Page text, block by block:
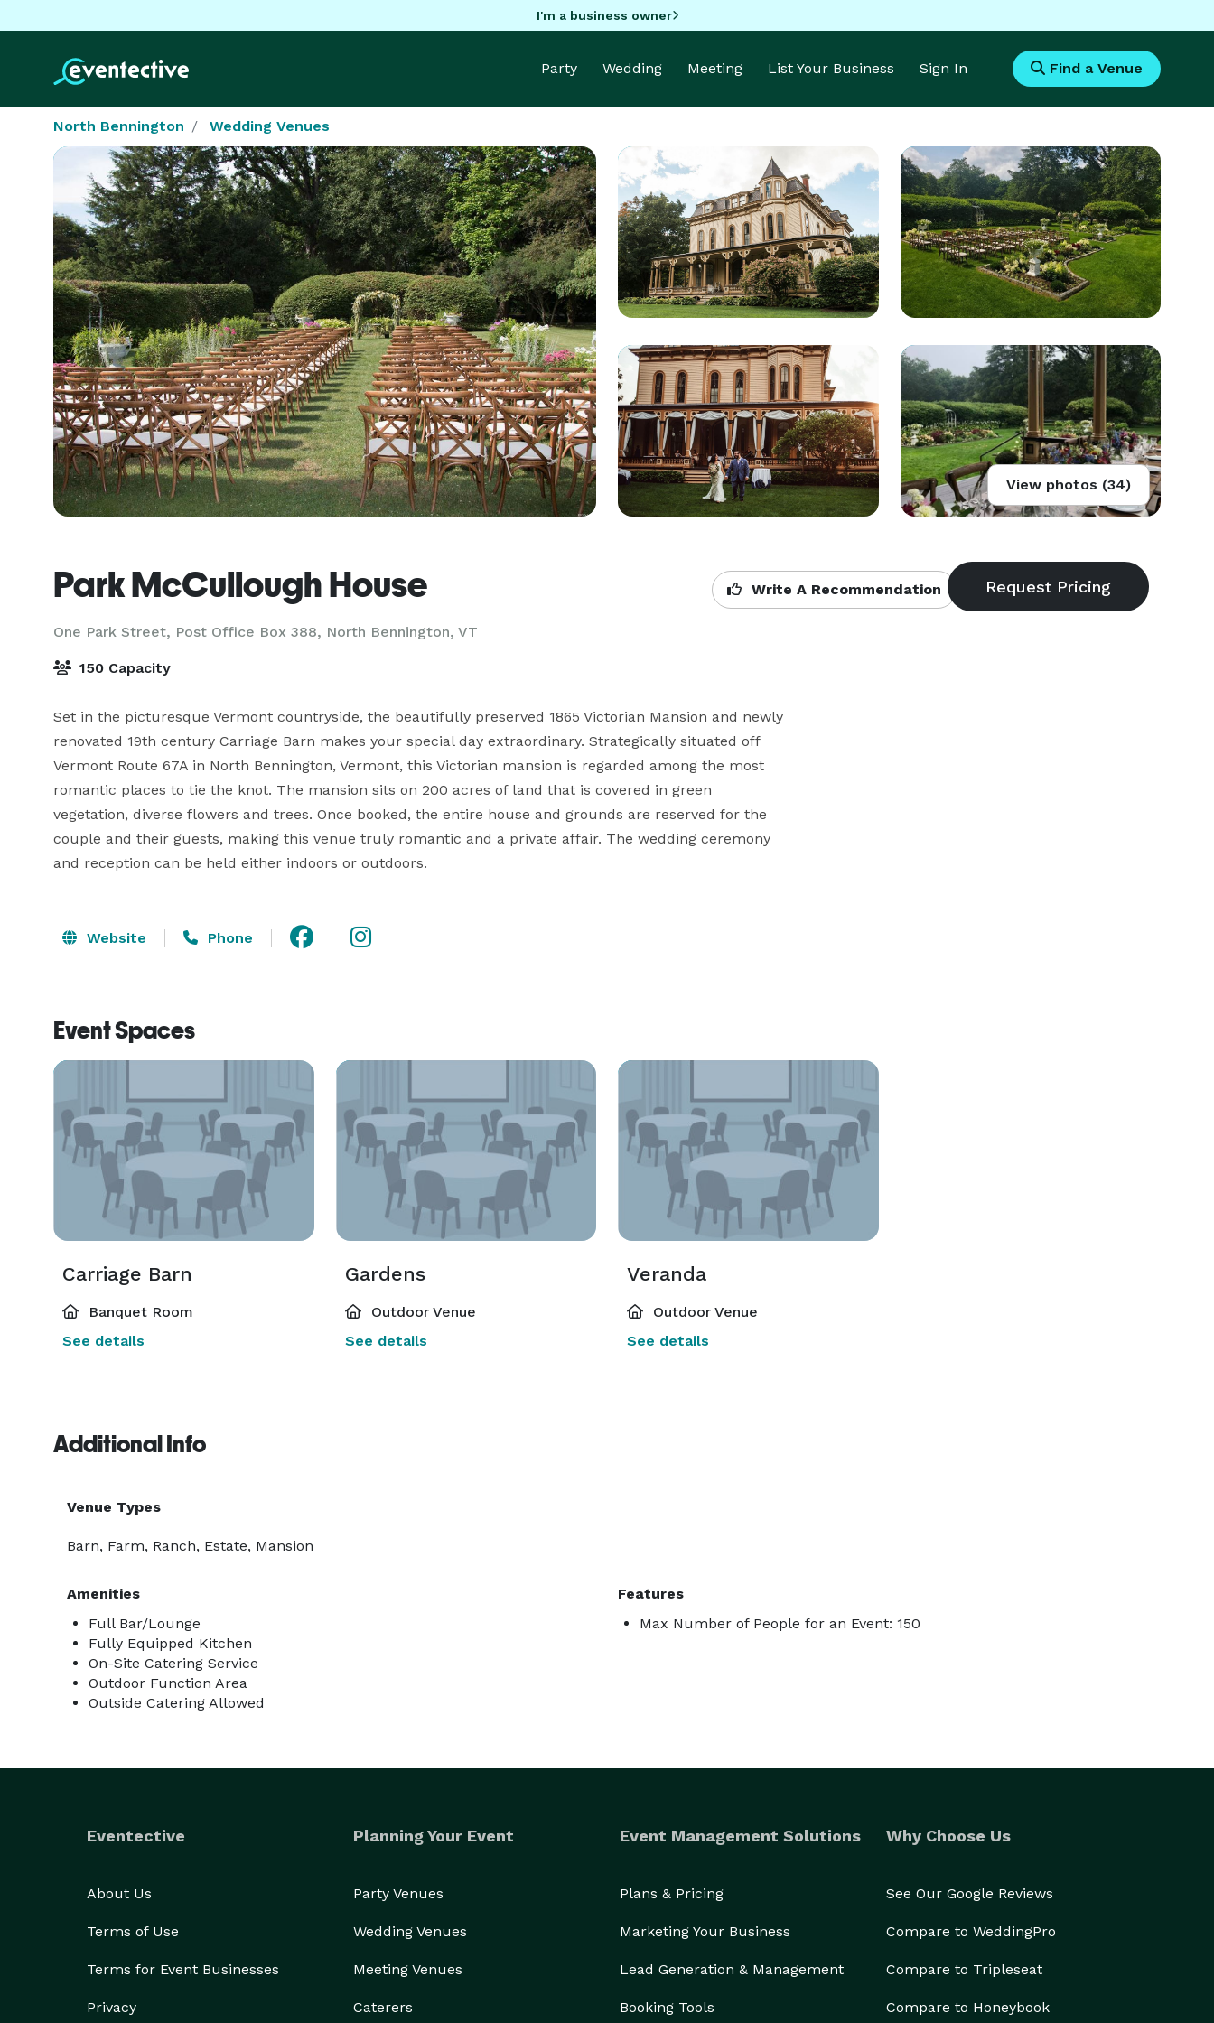
I'm a business owner
Party Wedding Meeting List Your Business Sign In Find a Venue
North Bennington Wedding Venues
View photos (34)
Park McCullough House
One Park Street, Post Office Box 388, North Bennington, VT
Write A Recommendation
150 Capacity
Set in the picturesque Vermont countryside, the beautifully preserved 1865 Victorian Mansion and newly
renovated 19th century Carriage Barn makes your special day extraordinary. Strategically situated off
Vermont Route 67A in North Bennington, Vermont, this Victorian mansion is regarded among the most
romantic places to tie the knot. The mansion sits on 200 acres of land that is covered in green
vegetation, diverse flowers and trees. Once booked, the entire house and grounds are reserved for the
couple and their guests, making this venue truly romantic and a private affair. The wedding ceremony
and reception can be held either indoors or outdoors.
Website Phone
Event Spaces
Carriage Barn
Banquet Room
See details
Gardens
Outdoor Venue
See details
Veranda
Outdoor Venue
See details
Additional Info
Venue Types
Barn, Farm, Ranch, Estate, Mansion
Amenities
Full Bar/Lounge
Fully Equipped Kitchen
On-Site Catering Service
Outdoor Function Area
Outside Catering Allowed
Features
Max Number of People for an Event: 150
Eventective
About Us
Terms of Use
Terms for Event Businesses
Privacy
Planning Your Event
Party Venues
Wedding Venues
Meeting Venues
Caterers
Event Management Solutions
Plans & Pricing
Marketing Your Business
Lead Generation & Management
Booking Tools
Why Choose Us
See Our Google Reviews
Compare to WeddingPro
Compare to Tripleseat
Compare to Honeybook